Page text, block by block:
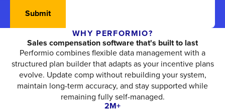
Submit
WHY PERFORMIO?
Sales compensation software that's built to last
Performio combines flexible data management with a
structured plan builder that adapts as your incentive plans
evolve. Update comp without rebuilding your system,
maintain long-term accuracy, and stay supported while
remaining fully self-managed.
2M+